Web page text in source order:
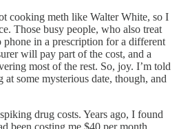
cooking meth like Walter White, so I
Those busy people, who also treat
phone in a prescription for a different
will pay part of the cost, and a
most of the rest. So, joy. I’m told
some mysterious date, though, and
drug costs. Years ago, I found
been costing me $40 per month